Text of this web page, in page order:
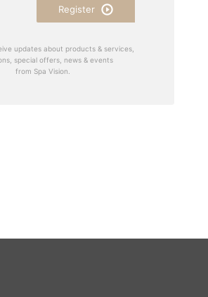
Register
updates about products & services,
special offers, news & events
from Spa Vision.